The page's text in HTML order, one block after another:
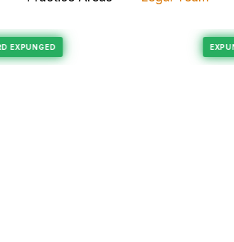
RECORD EXPUNGED Felony Reduction